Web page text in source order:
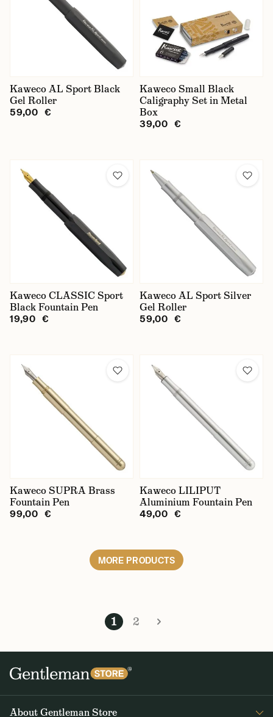
Kaweco AL Sport Black
Gel Roller
59,00 €
Kaweco Small Black
Caligraphy Set in Metal
Box
39,00 €
Kaweco CLASSIC Sport
Black Fountain Pen
19,90 €
Kaweco AL Sport Silver
Gel Roller
59,00 €
Kaweco SUPRA Brass
Fountain Pen
99,00 €
Kaweco LILIPUT
Aluminium Fountain Pen
49,00 €
MORE PRODUCTS
1 2
About Gentleman Store